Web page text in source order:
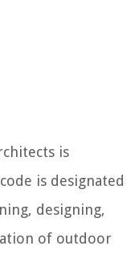
is
is designated
designing,
of outdoor